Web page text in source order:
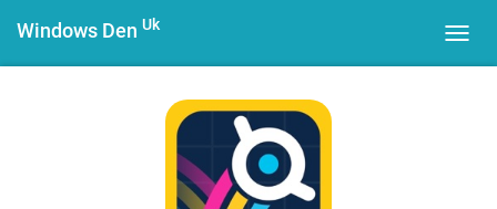
Windows Den Uk